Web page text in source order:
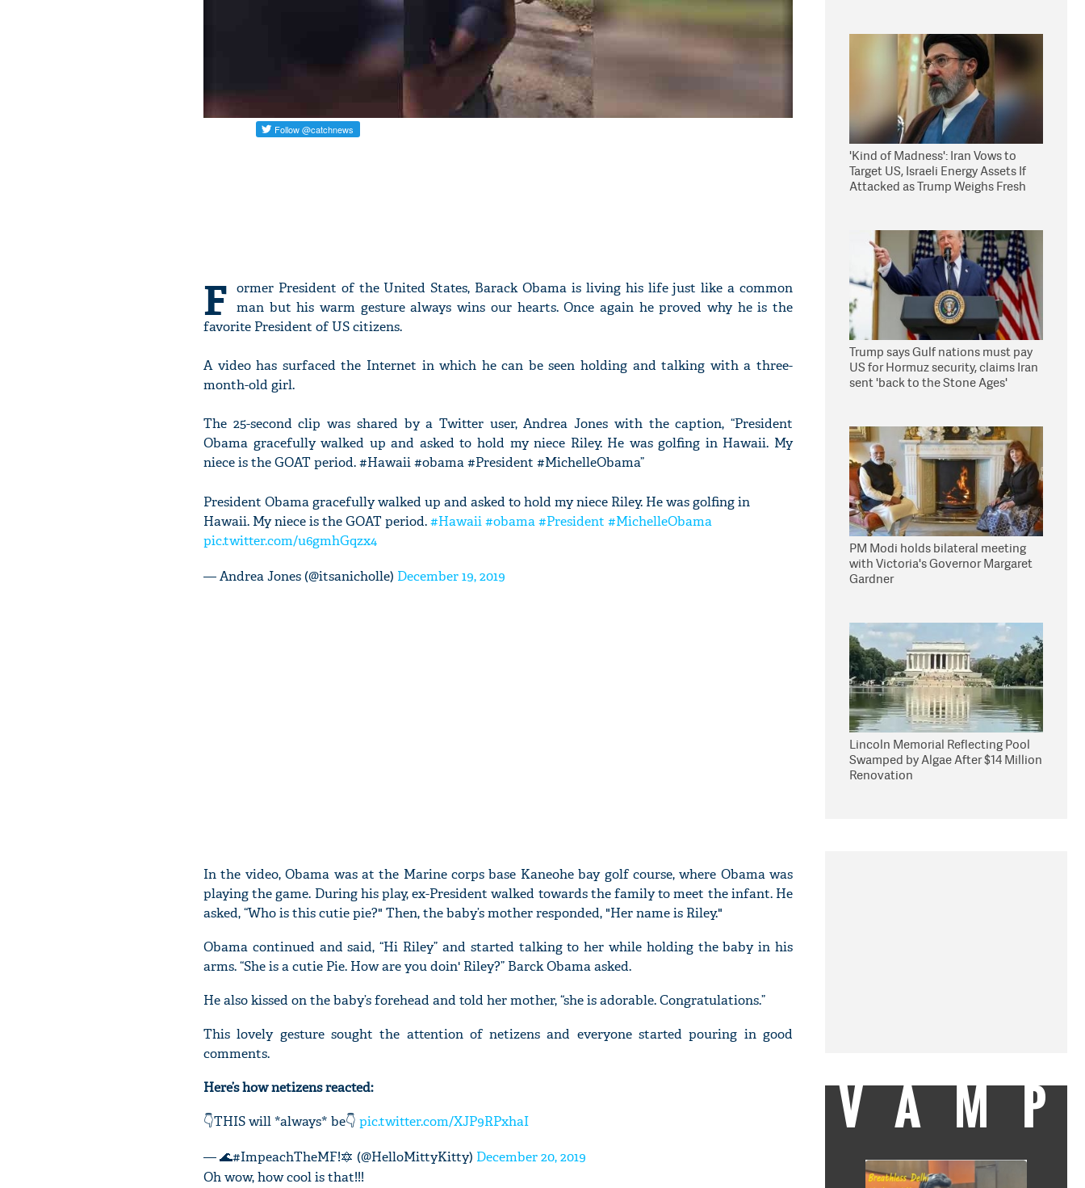
F ormer President of the United States, Barack Obama is living his life just like a common
man but his warm gesture always wins our hearts. Once again he proved why he is the
favorite President of US citizens.
A video has surfaced the Internet in which he can be seen holding and talking with a three-
month-old girl.
The 25-second clip was shared by a Twitter user, Andrea Jones with the caption, “President
Obama gracefully walked up and asked to hold my niece Riley. He was golfing in Hawaii. My
niece is the GOAT period. #Hawaii #obama #President #MichelleObama”
President Obama gracefully walked up and asked to hold my niece Riley. He was golfing in
Hawaii. My niece is the GOAT period.#Hawaii#obama#President #MichelleObama
pic.twitter.com/u6gmhGqzx4
— Andrea Jones (@itsanicholle) December 19, 2019
In the video, Obama was at the Marine corps base Kaneohe bay golf course, where Obama was
playing the game. During his play, ex-President walked towards the family to meet the infant. He
asked, “Who is this cutie pie?" Then, the baby’s mother responded, "Her name is Riley."
Obama continued and said, “Hi Riley” and started talking to her while holding the baby in his
arms. “She is a cutie Pie. How are you doin' Riley?” Barck Obama asked.
He also kissed on the baby’s forehead and told her mother, “she is adorable. Congratulations.”
This lovely gesture sought the attention of netizens and everyone started pouring in good
comments.
Here’s how netizens reacted:
👇THIS will *always* be👇 pic.twitter.com/XJP9RPxhaI
— 🌊#ImpeachTheMF!🔯 (@HelloMittyKitty) December 20, 2019
Oh wow, how cool is that!!!
'Kind of Madness': Iran Vows to
Target US, Israeli Energy Assets If
Attacked as Trump Weighs Fresh
Trump says Gulf nations must pay
US for Hormuz security, claims Iran
sent 'back to the Stone Ages'
PM Modi holds bilateral meeting
with Victoria's Governor Margaret
Gardner
Lincoln Memorial Reflecting Pool
Swamped by Algae After $14 Million
Renovation
VAMP